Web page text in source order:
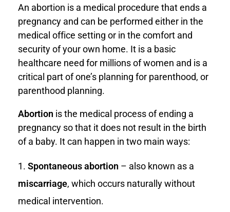
An abortion is a medical procedure that ends a
pregnancy and can be performed either in the
medical office setting or in the comfort and
security of your own home. It is a basic
healthcare need for millions of women and is a
critical part of one’s planning for parenthood, or
parenthood planning.
Abortion is the medical process of ending a
pregnancy so that it does not result in the birth
of a baby. It can happen in two main ways:
Spontaneous abortion – also known as a
miscarriage, which occurs naturally without
medical intervention.